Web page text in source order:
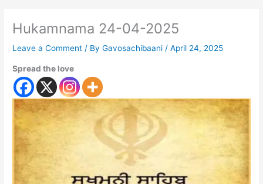
Hukamnama 24-04-2025
Leave a Comment / ByGavosachibaani/April 24, 2025
Spread the love